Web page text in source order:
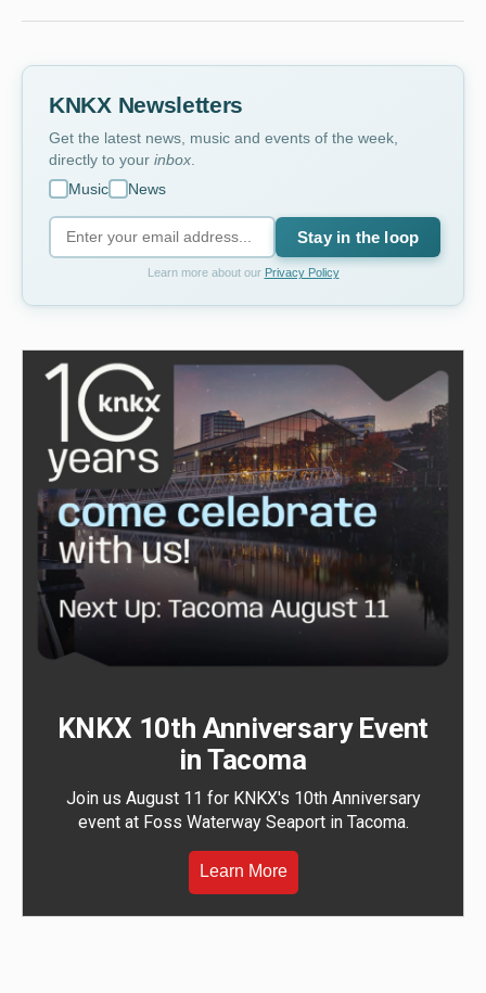
KNKX Newsletters
Get the latest news, music and events of the week,
directly to your inbox
Music
News
Stay in the loop
Learn more about our Privacy Policy
KNKX 10th Anniversary Event
in Tacoma
Join us August 11 for KNKX's 10th Anniversary
event at Foss Waterway Seaport in Tacoma.
Learn More